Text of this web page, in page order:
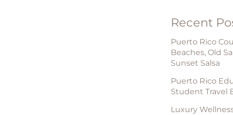
Recent
Puerto Rico
Beaches, Old
Sunset Salsa
Puerto Rico
Student Travel
Luxury